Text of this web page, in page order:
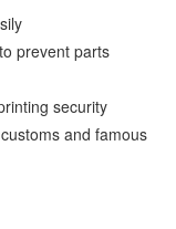
prevent parts
security
and famous